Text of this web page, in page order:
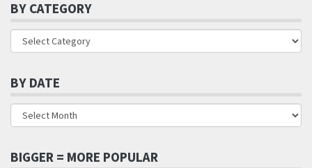
BY CATEGORY
BY DATE
BIGGER = MORE POPULAR